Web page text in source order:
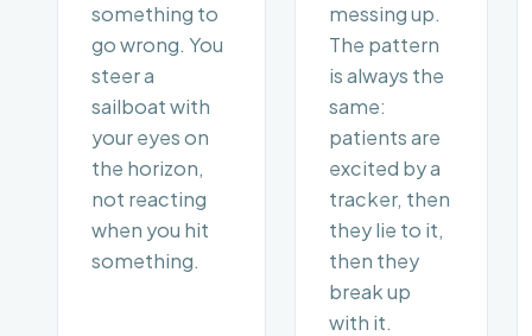
something to
go wrong. You
steer a
sailboat with
your eyes on
the horizon,
not reacting
when you hit
something.
messing up.
The pattern
is always the
same:
patients are
excited by a
tracker, then
they lie to it,
then they
break up
with it.